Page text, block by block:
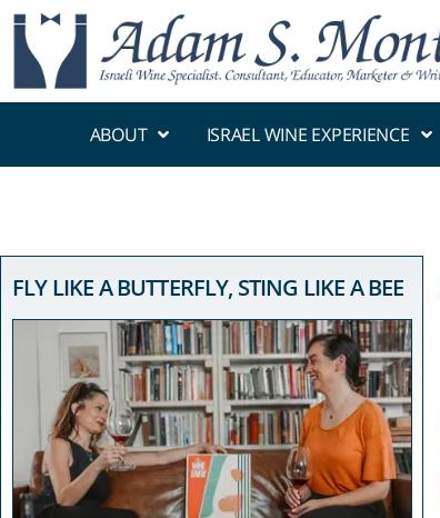
ABOUT ISRAEL WINE EXPERIENCE
FLY LIKE A BUTTERFLY, STING LIKE A BEE